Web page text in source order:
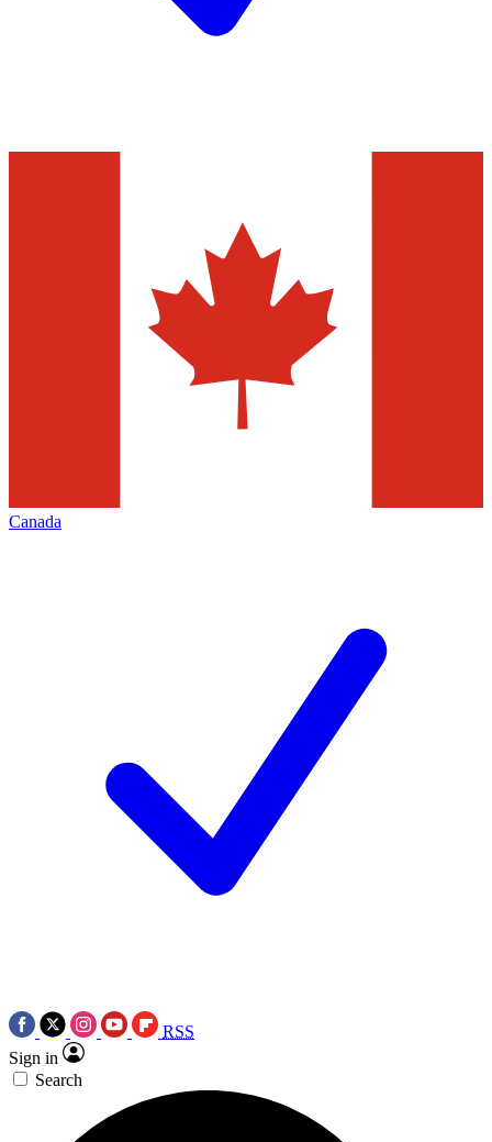
Canada
RSS
Sign in
Search